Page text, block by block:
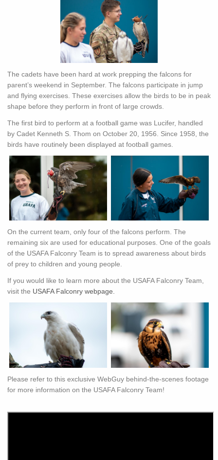
The cadets have been hard at work prepping the falcons for
parent’s weekend in September. The falcons participate in jump
and flying exercises. These exercises allow the birds to be in peak
shape before they perform in front of large crowds.
The first bird to perform at a football game was Lucifer, handled
by Cadet Kenneth S. Thom on October 20, 1956. Since 1958, the
birds have routinely been displayed at football games.
On the current team, only four of the falcons perform. The
remaining six are used for educational purposes. One of the goals
of the USAFA Falconry Team is to spread awareness about birds
of prey to children and young people.
If you would like to learn more about the USAFA Falconry Team,
visit the USAFA Falconry webpage.
Please refer to this exclusive WebGuy behind-the-scenes footage
for more information on the USAFA Falconry Team!